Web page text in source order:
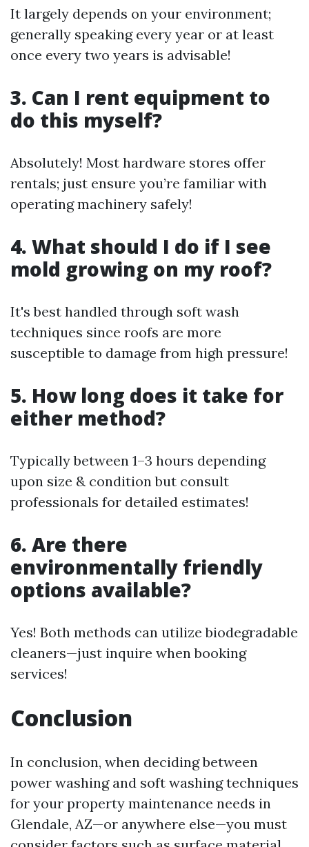
It largely depends on your environment;
generally speaking every year or at least
once every two years is advisable!
3. Can I rent equipment to
do this myself?
Absolutely! Most hardware stores offer
rentals; just ensure you’re familiar with
operating machinery safely!
4. What should I do if I see
mold growing on my roof?
It's best handled through soft wash
techniques since roofs are more
susceptible to damage from high pressure!
5. How long does it take for
either method?
Typically between 1–3 hours depending
upon size & condition but consult
professionals for detailed estimates!
6. Are there
environmentally friendly
options available?
Yes! Both methods can utilize biodegradable
cleaners—just inquire when booking
services!
Conclusion
In conclusion, when deciding between
power washing and soft washing techniques
for your property maintenance needs in
Glendale, AZ—or anywhere else—you must